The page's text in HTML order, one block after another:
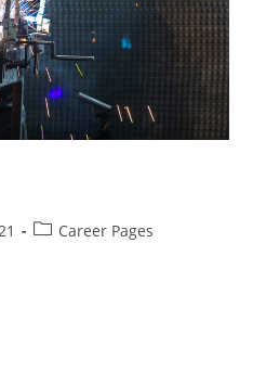
Career Pages